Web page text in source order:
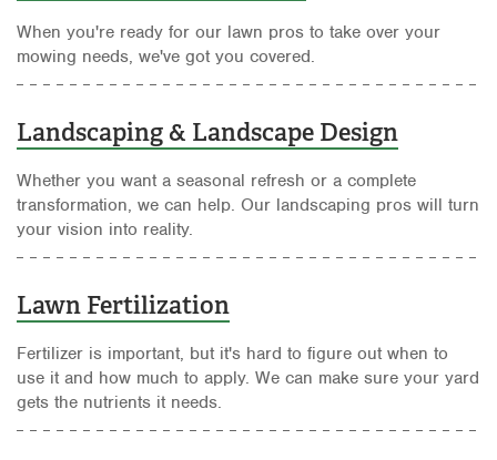
When you're ready for our lawn pros to take over your
mowing needs, we've got you covered.
Landscaping & Landscape Design
Whether you want a seasonal refresh or a complete
transformation, we can help. Our landscaping pros will turn
your vision into reality.
Lawn Fertilization
Fertilizer is important, but it's hard to figure out when to
use it and how much to apply. We can make sure your yard
gets the nutrients it needs.